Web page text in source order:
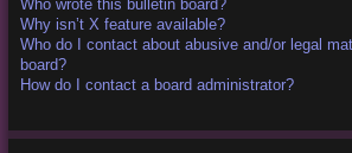
Who wrote this bulletin board?
Why isn’t X feature available?
Who do I contact about abusive and/or legal
board?
How do I contact a board administrator?